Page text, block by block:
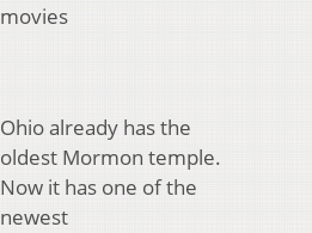
movies
Ohio already has the
oldest Mormon temple.
Now it has one of the
newest